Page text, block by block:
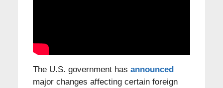
The U.S. government has announced
major changes affecting certain foreign